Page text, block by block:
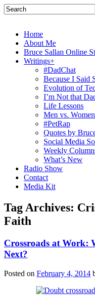
Home
About Me
Bruce Sallan Online
Writings+
#DadChat
Because I Said
Evolution of
I’m Not that
Life Lessons
Men vs.
#PetRap
Quotes by
Social Media
Weekly
What’s New
Radio Show
Contact
Media Kit
Tag Archives:
Faith
Crossroads at Work:
Next?
Posted on February 4, 2014